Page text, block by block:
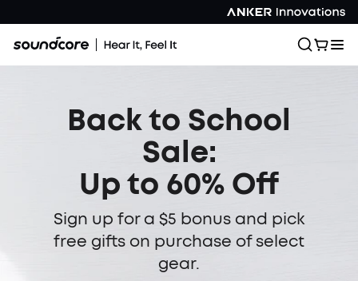
Back to School
Sale:
Up to 60% Off
Sign up for a $5 bonus and pick
free gifts on purchase of select
gear.